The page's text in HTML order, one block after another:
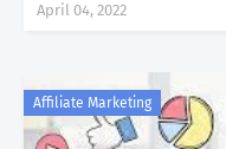
April 04, 2022
Affiliate Marketing